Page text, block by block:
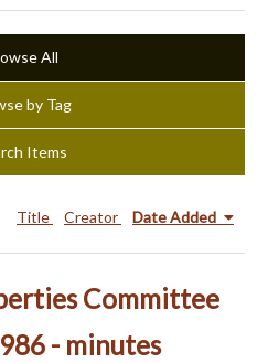
All
by Tag
Items
Title Creator Date Added
Committee
- minutes